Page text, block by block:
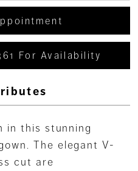
For Availability
in this stunning
The elegant V-
cut are